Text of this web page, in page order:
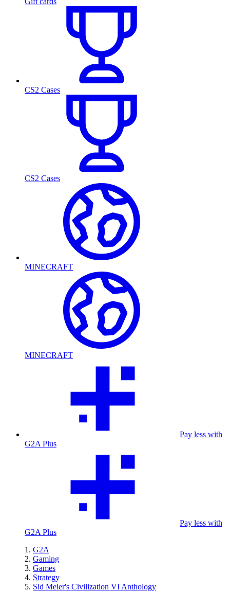
CS2 Cases
CS2 Cases
MINECRAFT
MINECRAFT
Pay less with
G2A Plus
Pay less with
G2A Plus
G2A
Gaming
Games
Strategy
Sid Meier's Civilization VI Anthology